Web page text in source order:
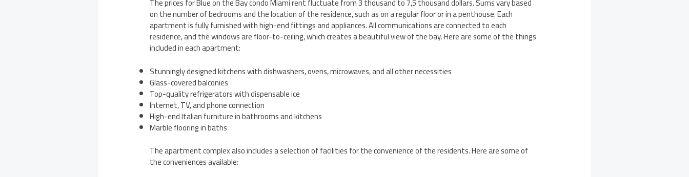
on the number of bedrooms and the location of the residence, such as on a regular floor or in a penthouse. Each
apartment is fully furnished with high-end fittings and appliances. All communications are connected to each
residence, and the windows are floor-to-ceiling, which creates a beautiful view of the bay. Here are some of the things
included in each apartment:
Stunningly designed kitchens with dishwashers, ovens, microwaves, and all other necessities
Glass-covered balconies
Top-quality refrigerators with dispensable ice
Internet, TV, and phone connection
High-end Italian furniture in bathrooms and kitchens
Marble flooring in baths
The apartment complex also includes a selection of facilities for the convenience of the residents. Here are some of
the conveniences available: